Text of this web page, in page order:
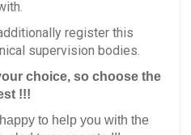
register this
supervision bodies.
choice, so choose the
!!!
to help you with the